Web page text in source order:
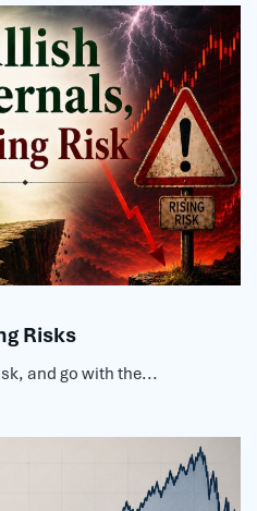
Risks
and go with the...